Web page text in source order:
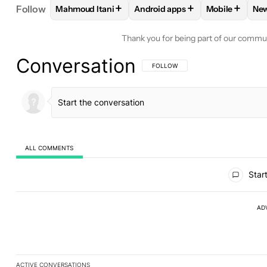
Follow FOLLOWFOLLOW "MAHMOUD ITANI" TO
Mahmoud Itani+ FOLLOWFOLLOW "ANDROID
Android apps+ FOLLOW
Mobile+
Thank you for being part of our
Conversation FOLLOW THIS CONVERSATION TO BE
FOLLOW
ALL COMMENTS
ACTIVE CONVERSATIONS